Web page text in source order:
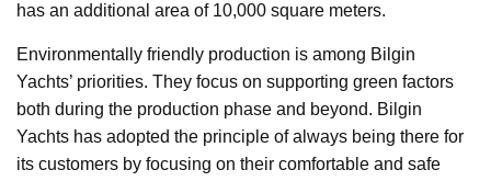
has an additional area of 10,000 square meters.
Environmentally friendly production is among Bilgin
Yachts’ priorities. They focus on supporting green factors
both during the production phase and beyond. Bilgin
Yachts has adopted the principle of always being there for
its customers by focusing on their comfortable and safe